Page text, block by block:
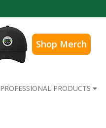
Shop Merch
PROFESSIONAL PRODUCTS